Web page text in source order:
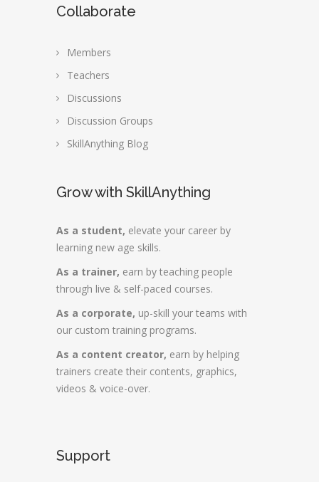
Collaborate
Members
Teachers
Discussions
Discussion Groups
SkillAnything Blog
Grow with SkillAnything
As a student, elevate your career by
learning new age skills.
As a trainer, earn by teaching people
through live & self-paced courses.
As a corporate, up-skill your teams with
our custom training programs.
As a content creator, earn by helping
trainers create their contents, graphics,
videos & voice-over.
Support